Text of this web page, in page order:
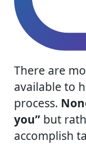
There are
available to
process.
you” but
accomplish